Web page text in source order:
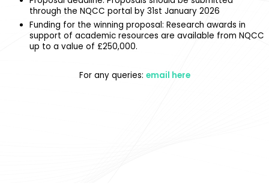
through the NQCC portal by 31st January 2026
Funding for the winning proposal: Research awards in
support of academic resources are available from NQCC
up to a value of £250,000.
For any queries: email here